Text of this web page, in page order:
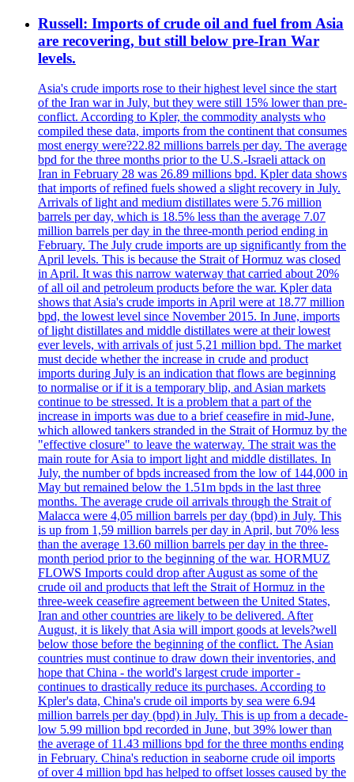
Russell: Imports of crude oil and fuel from Asia
are recovering, but still below pre-Iran War
levels.
Asia's crude imports rose to their highest level since the start
of the Iran war in July, but they were still 15% lower than pre-
conflict. According to Kpler, the commodity analysts who
compiled these data, imports from the continent that consumes
most energy were?22.82 millions barrels per day. The average
bpd for the three months prior to the U.S.-Israeli attack on
Iran in February 28 was 26.89 millions bpd. Kpler data shows
that imports of refined fuels showed a slight recovery in July.
Arrivals of light and medium distillates were 5.76 million
barrels per day, which is 18.5% less than the average 7.07
million barrels per day in the three-month period ending in
February. The July crude imports are up significantly from the
April levels. This is because the Strait of Hormuz was closed
in April. It was this narrow waterway that carried about 20%
of all oil and petroleum products before the war. Kpler data
shows that Asia's crude imports in April were at 18.77 million
bpd, the lowest level since November 2015. In June, imports
of light distillates and middle distillates were at their lowest
ever levels, with arrivals of just 5,21 million bpd. The market
must decide whether the increase in crude and product
imports during July is an indication that flows are beginning
to normalise or if it is a temporary blip, and Asian markets
continue to be stressed. It is a problem that a part of the
increase in imports was due to a brief ceasefire in mid-June,
which allowed tankers stranded in the Strait of Hormuz by the
"effective closure" to leave the waterway. The strait was the
main route for Asia to import light and middle distillates. In
July, the number of bpds increased from the low of 144,000 in
May but remained below the 1.51m bpds in the last three
months. The average crude oil arrivals through the Strait of
Malacca were 4,05 million barrels per day (bpd) in July. This
is up from 1,59 million barrels per day in April, but 70% less
than the average 13.60 million barrels per day in the three-
month period prior to the beginning of the war. HORMUZ
FLOWS Imports could drop after August as some of the
crude oil and products that left the Strait of Hormuz in the
three-week ceasefire agreement between the United States,
Iran and other countries are likely to be delivered. After
August, it is likely that Asia will import goods at levels?well
below those before the beginning of the conflict. The Asian
countries must continue to draw down their inventories, and
hope that China - the world's largest crude importer -
continues to drastically reduce its purchases. According to
Kpler's data, China's crude oil imports by sea were 6.94
million barrels per day (bpd) in July. This is up from a decade-
low 5.99 million bpd recorded in June, but 39% lower than
the average of 11.43 millions bpd for the three months ending
in February. China's reduction in seaborne crude oil imports
of over 4 million bpd has helped to offset losses caused by the